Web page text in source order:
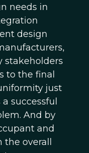
needs in
design
stakeholders
to the final
just
successful
And by
and
overall